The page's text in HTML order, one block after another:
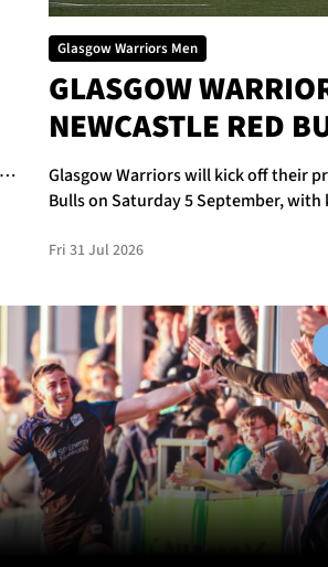
Glasgow Warriors Men
GLASGOW
NEWCASTLE RED
Glasgow Warriors will kick off their
Bulls on Saturday 5 September,
Fri 31 Jul 2026